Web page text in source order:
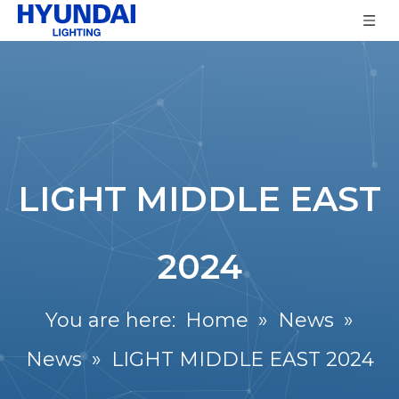
LIGHT MIDDLE EAST
2024
You are here: Home » News »
News » LIGHT MIDDLE EAST 2024